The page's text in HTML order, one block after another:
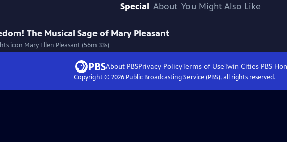
Special About You Might Also Like
The Musical Sage of Mary Pleasant
icon Mary Ellen Pleasant (56m 33s)
About PBSPrivacy PolicyTerms of UseTwin Cities PBS
Copyright © 2026Public Broadcasting Service (PBS), all rights reserved.